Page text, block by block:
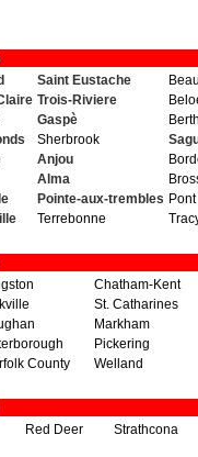
Saint Eustache
Trois-Riviere
Gaspè
Sherbrook
Anjou
Alma
Pointe-aux-trembles
Terrebonne
Chatham-Kent
St. Catharines
Markham
Pickering
County Welland
Red Deer Strathcona